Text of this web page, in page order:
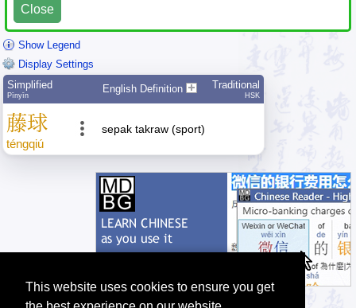
This website uses cookies to ensure you get
Close
Show Legend
Display Settings
Simplified
Pīnyīn
English Definition Traditional
HSK
藤球
téngqiú
sepak takraw (sport)